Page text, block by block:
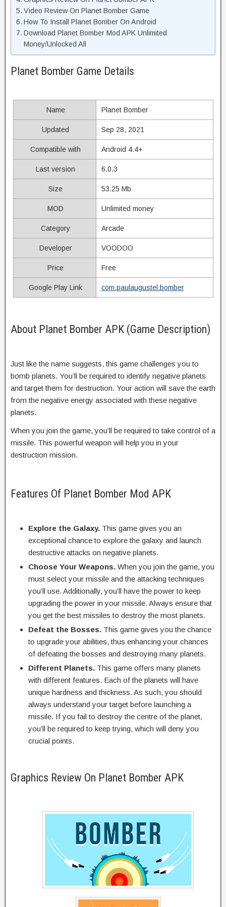
Video Review On Planet Bomber Game
How To Install Planet Bomber On Android
Download Planet Bomber Mod APK Unlimited
Money/Unlocked All
Planet Bomber Game Details
Name Planet Bomber
Updated Sep 28, 2021
Compatible with Android 4.4+
Last version 6.0.3
Size 53.25 Mb
MOD Unlimited money
Category Arcade
Developer VOODOO
Price Free
Google Play Link com.paulaugustel.bomber
About Planet Bomber APK (Game Description)
Just like the name suggests, this game challenges you to
bomb planets. You’ll be required to identify negative planets
and target them for destruction. Your action will save the earth
from the negative energy associated with these negative
planets.
When you join the game, you’ll be required to take control of a
missile. This powerful weapon will help you in your
destruction mission.
Features Of Planet Bomber Mod APK
Explore the Galaxy. This game gives you an
exceptional chance to explore the galaxy and launch
destructive attacks on negative planets.
Choose Your Weapons. When you join the game, you
must select your missile and the attacking techniques
you’ll use. Additionally, you’ll have the power to keep
upgrading the power in your missile. Always ensure that
you get the best missiles to destroy the most planets.
Defeat the Bosses. This game gives you the chance
to upgrade your abilities, thus enhancing your chances
of defeating the bosses and destroying many planets.
Different Planets. This game offers many planets
with different features. Each of the planets will have
unique hardness and thickness. As such, you should
always understand your target before launching a
missile. If you fail to destroy the centre of the planet,
you’ll be required to keep trying, which will deny you
crucial points.
Graphics Review On Planet Bomber APK